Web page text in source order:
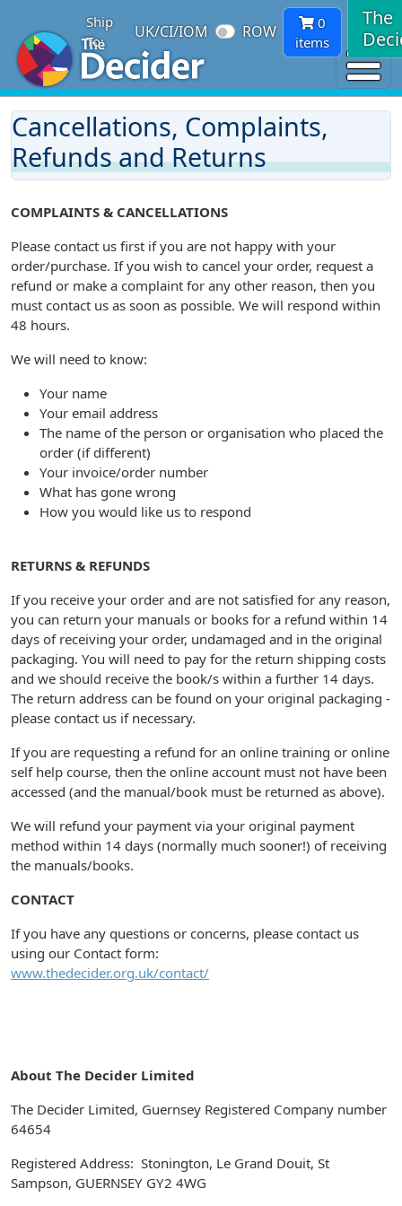
Ship
To:
UK/CI/IOM ROW
0
items
The
Cancellations, Complaints,
Refunds and Returns
COMPLAINTS & CANCELLATIONS
Please contact us first if you are not happy with your
order/purchase. If you wish to cancel your order, request a
refund or make a complaint for any other reason, then you
must contact us as soon as possible. We will respond within
48 hours.
We will need to know:
Your name
Your email address
The name of the person or organisation who placed the
order (if different)
Your invoice/order number
What has gone wrong
How you would like us to respond
RETURNS & REFUNDS
If you receive your order and are not satisfied for any reason,
you can return your manuals or books for a refund within 14
days of receiving your order, undamaged and in the original
packaging. You will need to pay for the return shipping costs
and we should receive the book/s within a further 14 days.
The return address can be found on your original packaging -
please contact us if necessary.
If you are requesting a refund for an online training or online
self help course, then the online account must not have been
accessed (and the manual/book must be returned as above).
We will refund your payment via your original payment
method within 14 days (normally much sooner!) of receiving
the manuals/books.
CONTACT
If you have any questions or concerns, please contact us
using our Contact form:
www.thedecider.org.uk/contact/
About The Decider Limited
The Decider Limited, Guernsey Registered Company number
64654
Registered Address: Stonington, Le Grand Douit, St
Sampson, GUERNSEY GY2 4WG